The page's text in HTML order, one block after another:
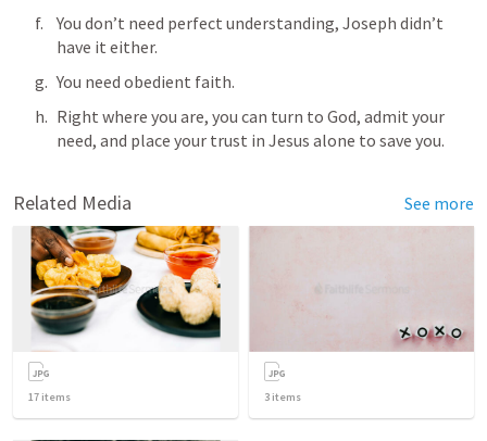
You don’t need perfect understanding, Joseph didn’t
have it either.
You need obedient faith.
Right where you are, you can turn to God, admit your
need, and place your trust in Jesus alone to save you.
Related Media See more
17 items 3 items